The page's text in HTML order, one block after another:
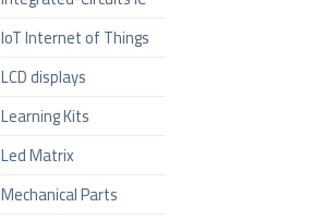
IoT Internet of Things
LCD displays
Learning Kits
Led Matrix
Mechanical Parts